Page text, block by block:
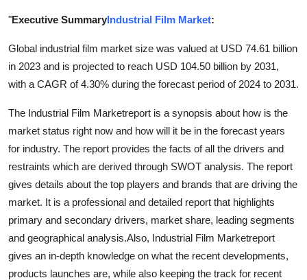
Crypto
Business
Finance
General
Press Release
"Executive SummaryIndustrial Film Market:
Global industrial film market size was valued at USD 74.61 billion
in 2023 and is projected to reach USD 104.50 billion by 2031,
with a CAGR of 4.30% during the forecast period of 2024 to 2031.
The Industrial Film Marketreport is a synopsis about how is the
market status right now and how will it be in the forecast years
for industry. The report provides the facts of all the drivers and
restraints which are derived through SWOT analysis. The report
gives details about the top players and brands that are driving the
market. It is a professional and detailed report that highlights
primary and secondary drivers, market share, leading segments
and geographical analysis.Also, Industrial Film Marketreport
gives an in-depth knowledge on what the recent developments,
products launches are, while also keeping the track for recent